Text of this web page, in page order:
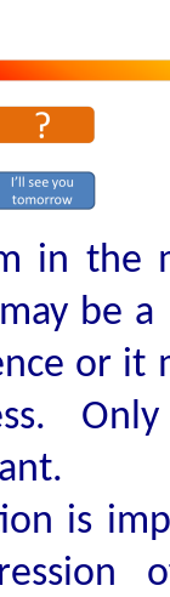
in the
be
or it
is